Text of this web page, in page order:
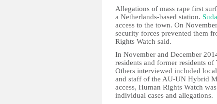
Allegations of mass rape first
a Netherlands-based station.
access to the town. On
security forces prevented them
Rights Watch said.
In November and December
residents and former residents
Others interviewed included
and staff of the AU-UN Hybrid
access, Human Rights Watch
individual cases and allegations.